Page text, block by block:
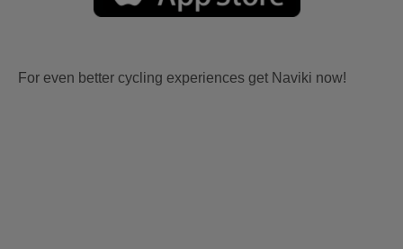
For even better cycling experiences get Naviki now!